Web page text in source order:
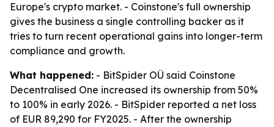
Europe's crypto market. - Coinstone's full ownership
gives the business a single controlling backer as it
tries to turn recent operational gains into longer-term
compliance and growth.
What happened: - BitSpider OÜ said Coinstone
Decentralised One increased its ownership from 50%
to 100% in early 2026. - BitSpider reported a net loss
of EUR 89,290 for FY2025. - After the ownership